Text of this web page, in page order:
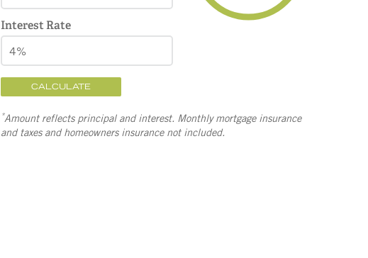
Interest Rate
CALCULATE
*Amount reflects principal and interest. Monthly mortgage insurance
and taxes and homeowners insurance not included.